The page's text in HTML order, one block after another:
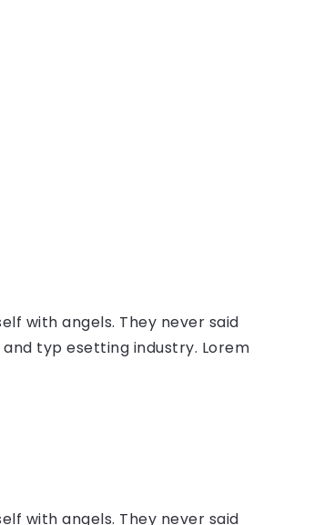
with angels. They never said
typ esetting industry. Lorem
with angels. They never said